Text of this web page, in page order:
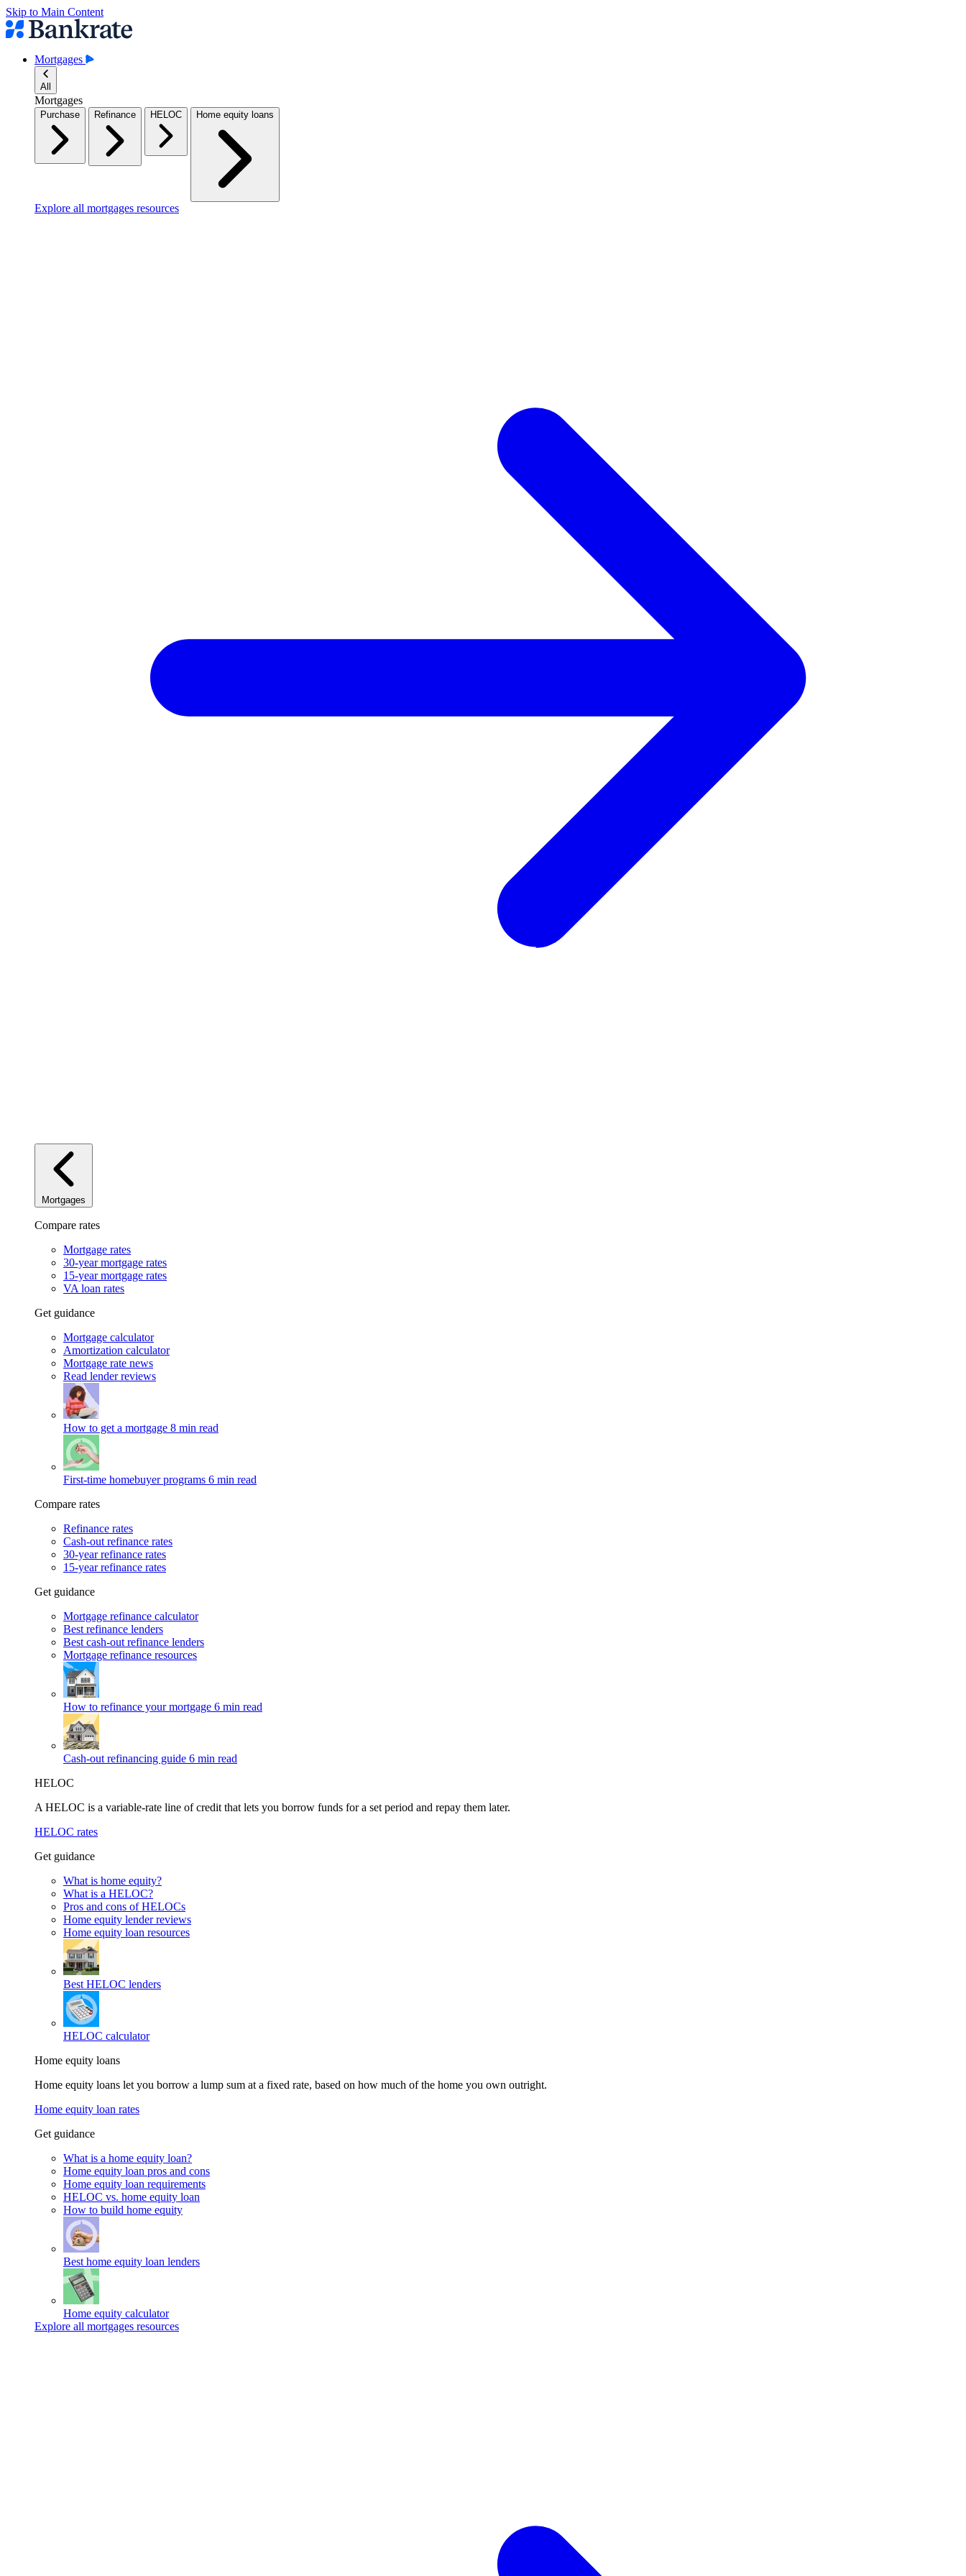
Skip to Main Content
Mortgages
All
Mortgages
Purchase Refinance HELOC Home equity loans
Explore all mortgages resources
Mortgages
Compare rates
Mortgage rates
30-year mortgage rates
15-year mortgage rates
VA loan rates
Get guidance
Mortgage calculator
Amortization calculator
Mortgage rate news
Read lender reviews
How to get a mortgage 8 min read
First-time homebuyer programs 6 min read
Compare rates
Refinance rates
Cash-out refinance rates
30-year refinance rates
15-year refinance rates
Get guidance
Mortgage refinance calculator
Best refinance lenders
Best cash-out refinance lenders
Mortgage refinance resources
How to refinance your mortgage 6 min read
Cash-out refinancing guide 6 min read
HELOC
A HELOC is a variable-rate line of credit that lets you borrow funds for a set period and repay them later.
HELOC rates
Get guidance
What is home equity?
What is a HELOC?
Pros and cons of HELOCs
Home equity lender reviews
Home equity loan resources
Best HELOC lenders
HELOC calculator
Home equity loans
Home equity loans let you borrow a lump sum at a fixed rate, based on how much of the home you own outright.
Home equity loan rates
Get guidance
What is a home equity loan?
Home equity loan pros and cons
Home equity loan requirements
HELOC vs. home equity loan
How to build home equity
Best home equity loan lenders
Home equity calculator
Explore all mortgages resources